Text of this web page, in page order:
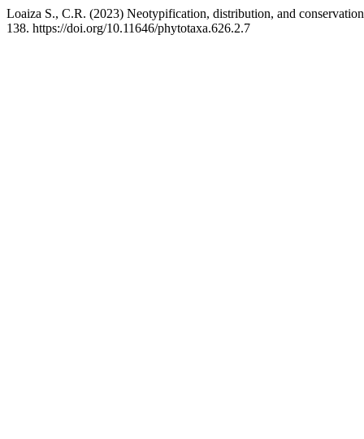
Loaiza S., C.R. (2023) Neotypification, distribution, and
138. https://doi.org/10.11646/phytotaxa.626.2.7